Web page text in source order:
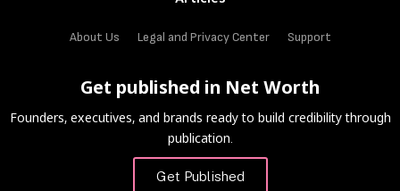
About Us Legal and Privacy Center Support
Get published in Net Worth
Founders, executives, and brands ready to build credibility through
publication.
Get Published